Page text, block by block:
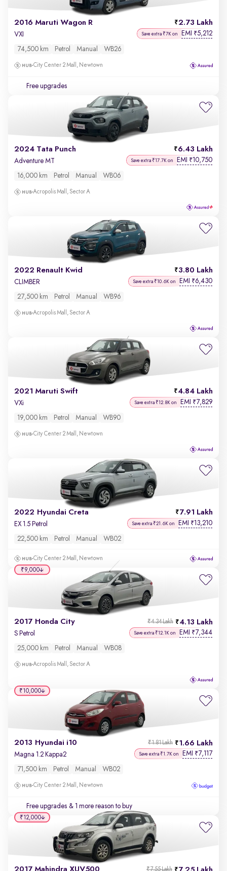
2016 Maruti Wagon R 2.73 Lakh
VXI Save extra ₹7K on EMI ₹5,212
74,500 km Petrol Manual WB26
City Center 2 Mall, Newtown
Free upgrades
2024 Tata Punch 6.43 Lakh
Adventure MT Save extra ₹17.7K on EMI ₹10,750
16,000 km Petrol Manual WB06
Acropolis Mall, Sector A
2022 Renault Kwid 3.80 Lakh
CLIMBER Save extra ₹10.6K on EMI ₹6,430
27,500 km Petrol Manual WB96
Acropolis Mall, Sector A
2021 Maruti Swift 4.84 Lakh
VXi Save extra ₹12.8K on EMI ₹7,829
19,000 km Petrol Manual WB90
City Center 2 Mall, Newtown
2022 Hyundai Creta 7.91 Lakh
EX 1.5 Petrol Save extra ₹21.6K on EMI ₹13,210
22,500 km Petrol Manual WB02
City Center 2 Mall, Newtown
2017 Honda City 4.13 Lakh
₹4.34 Lakh
S Petrol Save extra ₹12.1K on EMI ₹7,344
25,000 km Petrol Manual WB08
Acropolis Mall, Sector A
₹9,000
2013 Hyundai i10 1.66 Lakh
₹1.81 Lakh
Magna 1.2 Kappa2 Save extra ₹1.7K on EMI ₹7,117
71,500 km Petrol Manual WB02
City Center 2 Mall, Newtown
Free upgrades & 1 more reason to buy
₹10,000
₹7.55 Lakh
₹12,000